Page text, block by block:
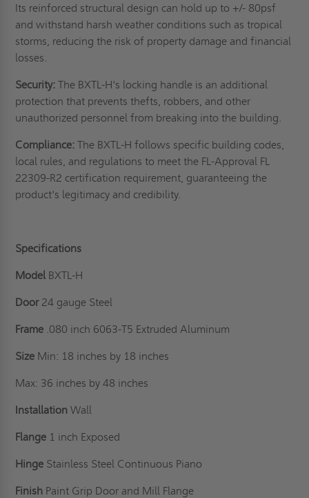
Its reinforced structural design can hold up to +/- 80psf
and withstand harsh weather conditions such as tropical
storms, reducing the risk of property damage and financial
losses.
Security: The BXTL-H's locking handle is an additional
protection that prevents thefts, robbers, and other
unauthorized personnel from breaking into the building.
Compliance: The BXTL-H follows specific building codes,
local rules, and regulations to meet the FL-Approval FL
22309-R2 certification requirement, guaranteeing the
product's legitimacy and credibility.
Specifications
Model BXTL-H
Door 24 gauge Steel
Frame .080 inch 6063-T5 Extruded Aluminum
Size Min: 18 inches by 18 inches
Max: 36 inches by 48 inches
Installation Wall
Flange 1 inch Exposed
Hinge Stainless Steel Continuous Piano
Finish Paint Grip Door and Mill Flange